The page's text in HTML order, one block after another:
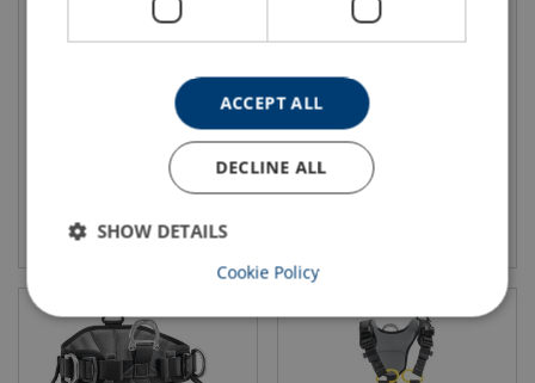
View product
ACCEPT ALL
DECLINE ALL
SHOW DETAILS
Cookie Policy